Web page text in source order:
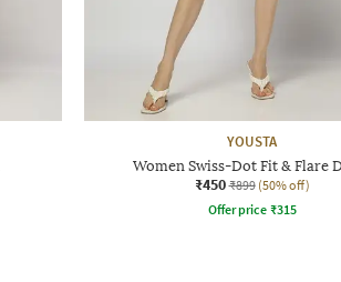
YOUSTA
Women Swiss-Dot Fit & Flare
₹450 ₹899 (50% off)
Offer price ₹315